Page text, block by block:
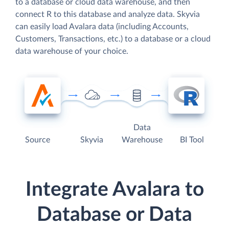
to a database or cloud data warehouse, and then
connect R to this database and analyze data. Skyvia
can easily load Avalara data (including Accounts,
Customers, Transactions, etc.) to a database or a cloud
data warehouse of your choice.
Source Skyvia
Data
Warehouse
BI Tool
Integrate Avalara to
Database or Data